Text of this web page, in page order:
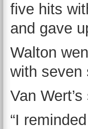
five hits
and gave
Walton
with seven
Van
“I